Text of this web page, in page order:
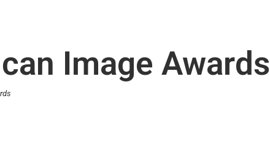
Image Awards